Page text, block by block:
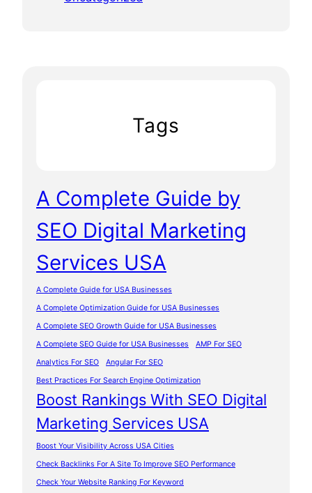
Tags
A Complete Guide by
SEO Digital Marketing
Services USA
A Complete Guide for USA Businesses
A Complete Optimization Guide for USA Businesses
A Complete SEO Growth Guide for USA Businesses
A Complete SEO Guide for USA Businesses
AMP For SEO
Analytics For SEO
Angular For SEO
Best Practices For Search Engine Optimization
Boost Rankings With SEO Digital
Marketing Services USA
Boost Your Visibility Across USA Cities
Check Backlinks For A Site To Improve SEO Performance
Check Your Website Ranking For Keyword